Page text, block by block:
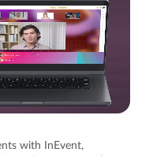
with InEvent,